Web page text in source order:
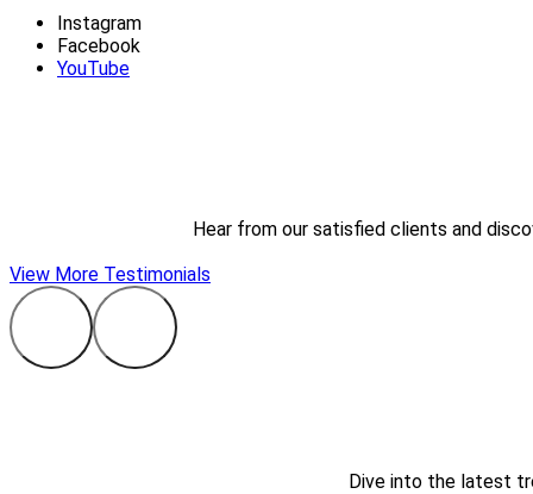
Instagram
Facebook
YouTube
Hear from our satisfied clients and
View More Testimonials
Dive into the latest